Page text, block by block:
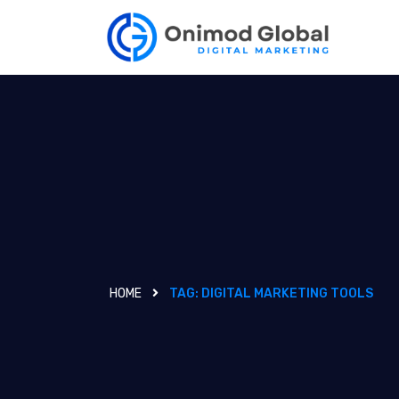
HOME TAG: DIGITAL MARKETING TOOLS